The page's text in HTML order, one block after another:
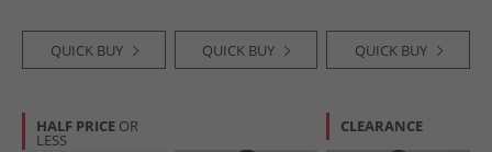
QUICK BUY QUICK BUY QUICK BUY
HALF PRICE OR
LESS
CLEARANCE